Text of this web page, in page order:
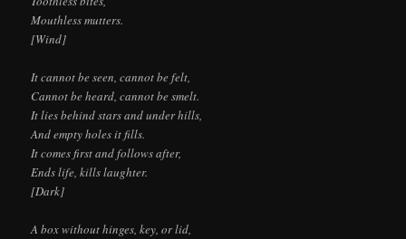
Mouthless mutters.
[Wind]
It cannot be seen, cannot be felt,
Cannot be heard, cannot be smelt.
It lies behind stars and under hills,
And empty holes it fills.
It comes first and follows after,
Ends life, kills laughter.
[Dark]
A box without hinges, key, or lid,